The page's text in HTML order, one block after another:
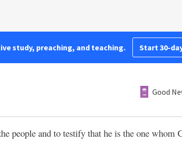
study, preaching, and teaching. Start 30-
Good
people and to testify that he is the one whom